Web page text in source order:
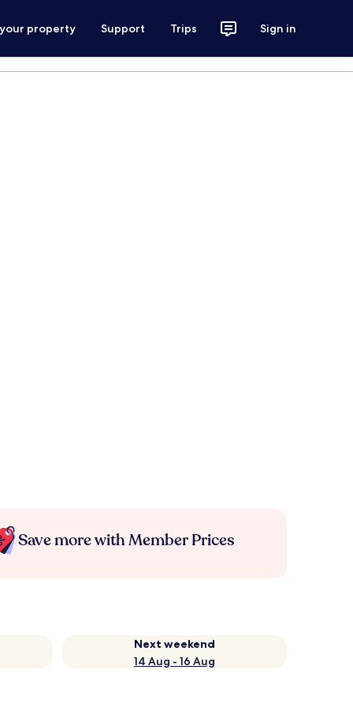
property Support Trips Sign in
Save more with Member Prices
Next weekend
14 Aug - 16 Aug